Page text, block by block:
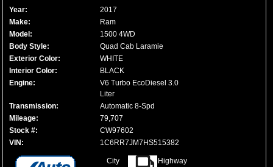
Year:
2017
Make:
Ram
Model:
1500 4WD
Body Style:
Quad Cab Laramie
Exterior Color:
WHITE
Interior Color:
BLACK
Engine:
V6 Turbo EcoDiesel 3.0
Liter
Transmission:
Automatic 8-Spd
Mileage:
79,707
Stock #:
CW97602
VIN:
1C6RR7JM7HS515382
City Highway